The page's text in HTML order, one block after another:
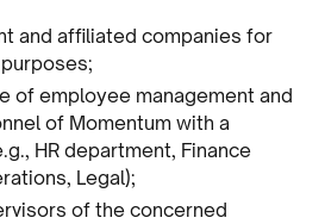
and affiliated companies for
of employee management and
of Momentum with a
HR department, Finance
Legal);
of the concerned